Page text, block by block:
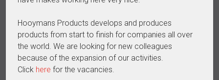
Hooymans Products develops and produces
products from start to finish for companies all over
the world. We are looking for new colleagues
because of the expansion of our activities.
Click here for the vacancies.